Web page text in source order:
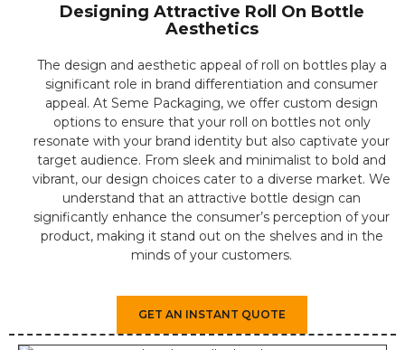
Designing Attractive Roll On Bottle
Aesthetics
The design and aesthetic appeal of roll on bottles play a
significant role in brand differentiation and consumer
appeal. At Seme Packaging, we offer custom design
options to ensure that your roll on bottles not only
resonate with your brand identity but also captivate your
target audience. From sleek and minimalist to bold and
vibrant, our design choices cater to a diverse market. We
understand that an attractive bottle design can
significantly enhance the consumer’s perception of your
product, making it stand out on the shelves and in the
minds of your customers.
GET AN INSTANT QUOTE